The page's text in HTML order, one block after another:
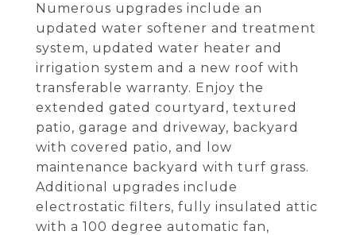
Numerous upgrades include an
updated water softener and treatment
system, updated water heater and
irrigation system and a new roof with
transferable warranty. Enjoy the
extended gated courtyard, textured
patio, garage and driveway, backyard
with covered patio, and low
maintenance backyard with turf grass.
Additional upgrades include
electrostatic filters, fully insulated attic
with a 100 degree automatic fan,